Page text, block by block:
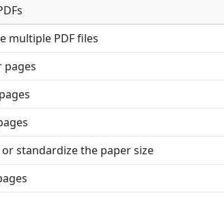
multiple PDF files
pages
or standardize the paper size